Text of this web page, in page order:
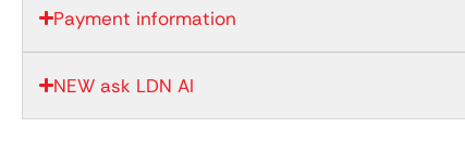
Payment information
NEW ask LDN AI